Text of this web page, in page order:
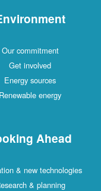
Our commitment
Get involved
Energy sources
Renewable energy
Ahead
& new technologies
& planning